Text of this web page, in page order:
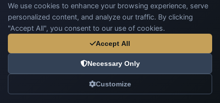
media platforms such as Facebook, Instagram, X,
TikTok, etc. - Beware of copy/fake sites using our name
and logo.
We use cookies to enhance your browsing experience, serve
personalized content, and analyze our traffic. By clicking
"Accept All", you consent to our use of cookies.
Accept All
Necessary Only
Customize